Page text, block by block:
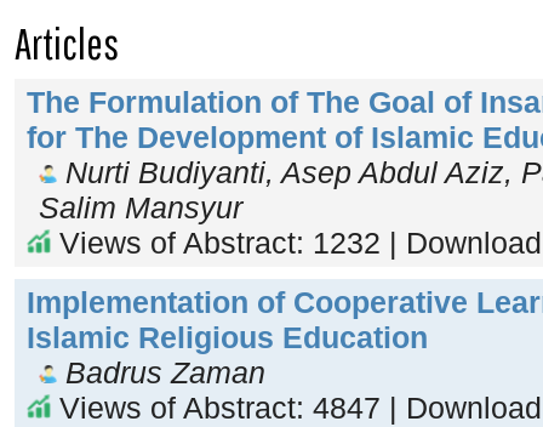
Articles
The Formulation of The Goal of
for The Development of Islamic
Nurti Budiyanti, Asep Abdul Aziz,
Salim Mansyur
Views of Abstract: 1232 |
Implementation of Cooperative
Islamic Religious Education
Badrus Zaman
Views of Abstract: 4847 |